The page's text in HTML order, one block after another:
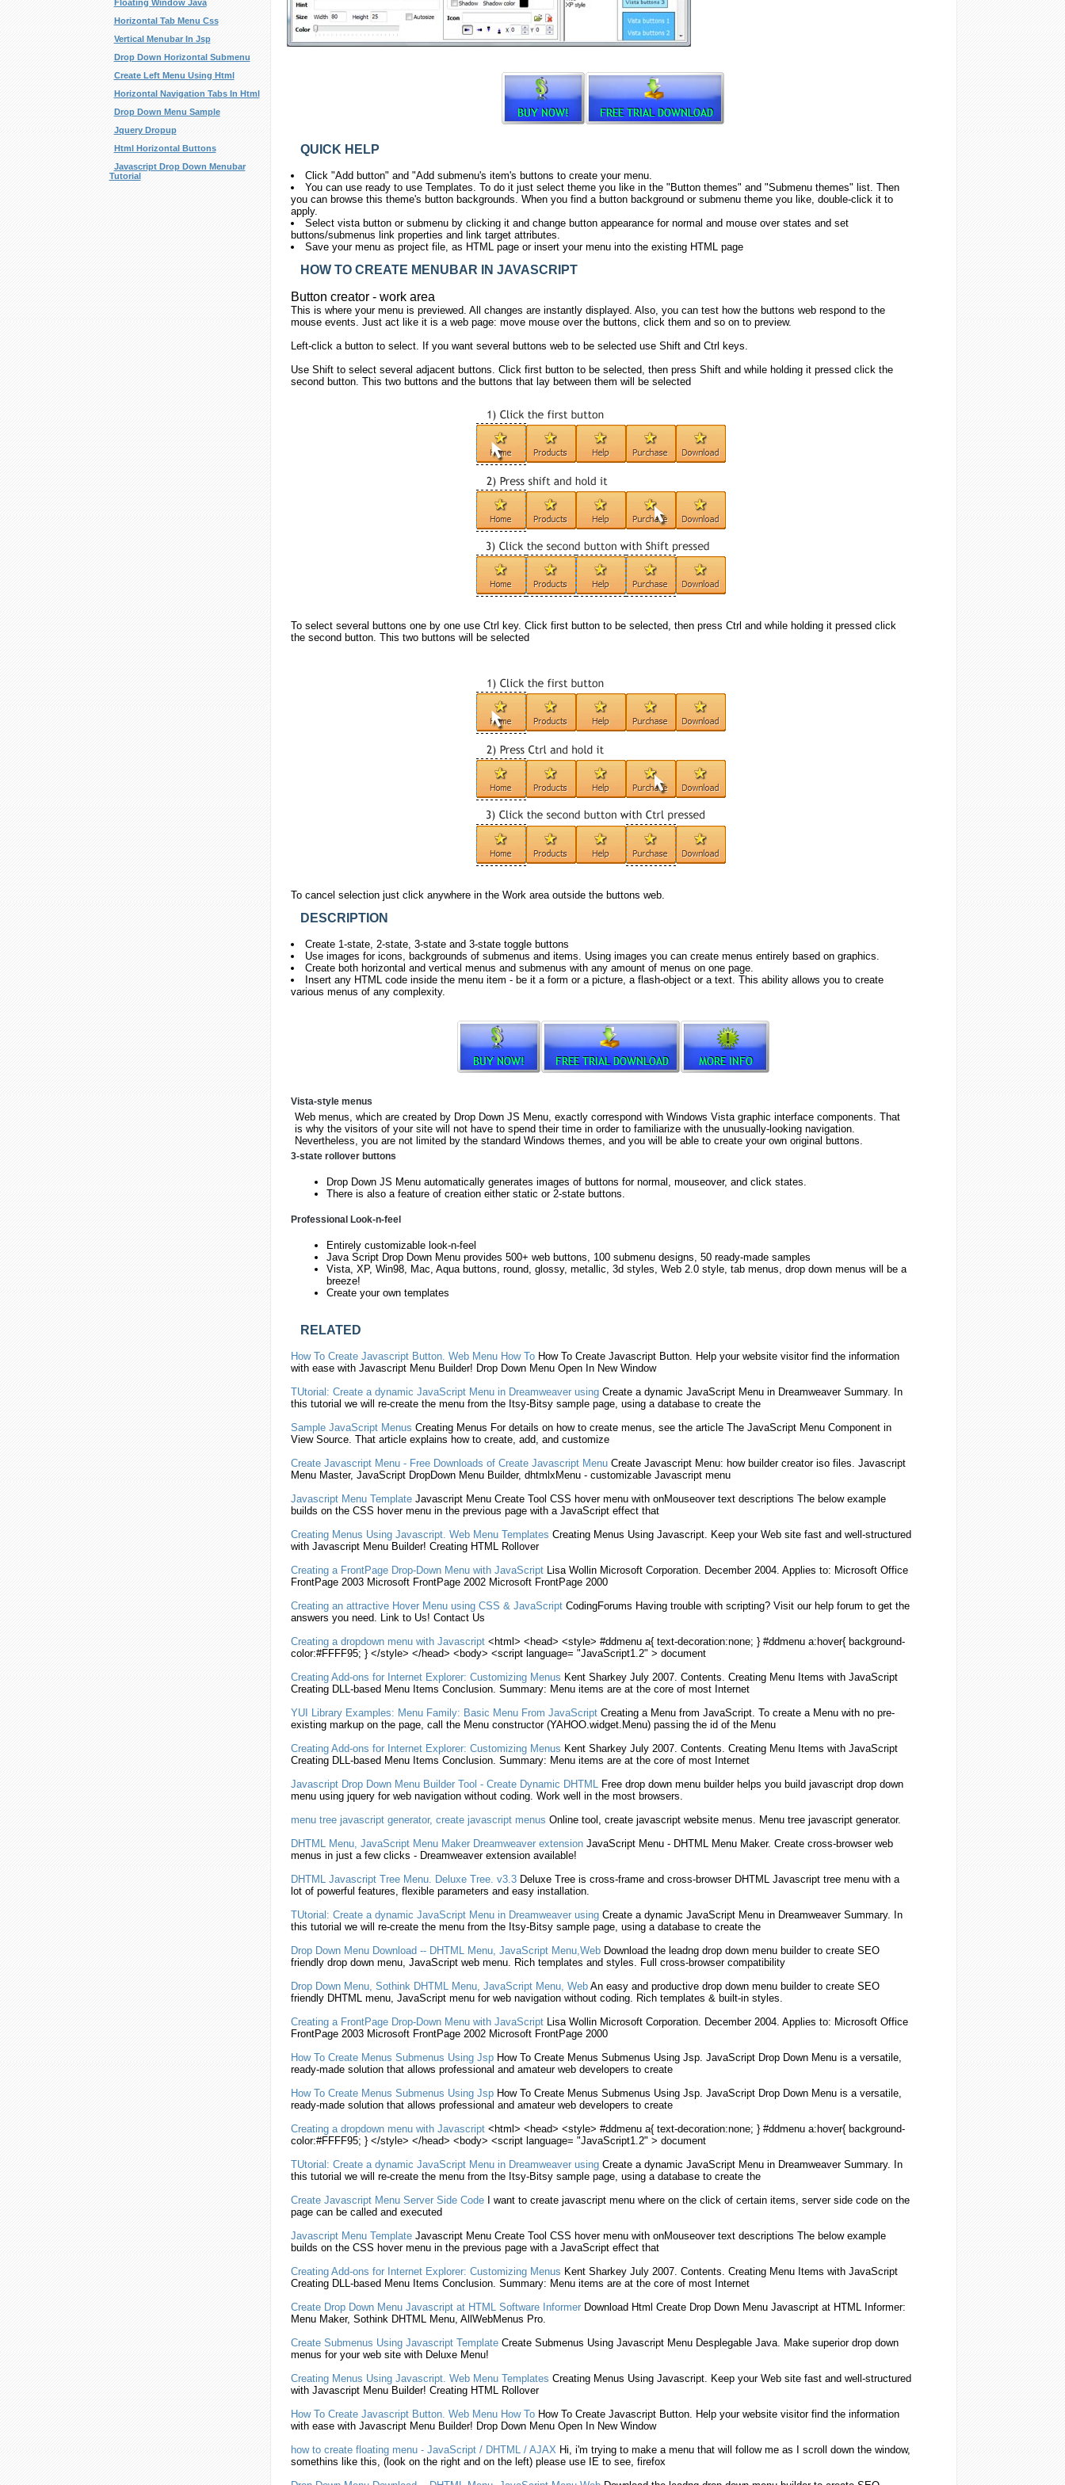
Floating Window Java
Horizontal Tab Menu Css
Vertical Menubar In Jsp
Drop Down Horizontal Submenu
Create Left Menu Using Html
Horizontal Navigation Tabs In Html
Drop Down Menu Sample
Jquery Dropup
Html Horizontal Buttons
Javascript Drop Down Menubar
Tutorial
QUICK HELP
Click "Add button" and "Add submenu's item's buttons to create your menu.
You can use ready to use Templates. To do it just select theme you like in the "Button themes" and "Submenu themes" list. Then
you can browse this theme's button backgrounds. When you find a button background or submenu theme you like, double-click it to
apply.
Select vista button or submenu by clicking it and change button appearance for normal and mouse over states and set
buttons/submenus link properties and link target attributes.
Save your menu as project file, as HTML page or insert your menu into the existing HTML page
HOW TO CREATE MENUBAR IN JAVASCRIPT
Button creator - work area
This is where your menu is previewed. All changes are instantly displayed. Also, you can test how the buttons web respond to the
mouse events. Just act like it is a web page: move mouse over the buttons, click them and so on to preview.
Left-click a button to select. If you want several buttons web to be selected use Shift and Ctrl keys.
Use Shiftto select several adjacent buttons. Click first button to be selected, then press Shift and while holding it pressed click the
second button. This two buttons and the buttons that lay between them will be selected
To select several buttons one by one use Ctrl key. Click first button to be selected, then press Ctrl and while holding it pressed click
the second button. This two buttons will be selected
To cancel selection just click anywhere in the Work area outside the buttons web.
DESCRIPTION
Create 1-state, 2-state, 3-state and 3-state toggle buttons
Use images for icons, backgrounds of submenus and items. Using images you can create menus entirely based on graphics.
Create both horizontal and vertical menus and submenus with any amount of menus on one page.
Insert any HTML code inside the menu item - be it a form or a picture, a flash-object or a text. This ability allows you to create
various menus of any complexity.
Vista-style menus
Web menus, which are created by Drop Down JS Menu, exactly correspond with Windows Vista graphic interface components. That
is why the visitors of your site will not have to spend their time in order to familiarize with the unusually-looking navigation.
Nevertheless, you are not limited by the standard Windows themes, and you will be able to create your own original buttons.
3-state rollover buttons
Drop Down JS Menu automatically generates images of buttons for normal, mouseover, and click states.
There is also a feature of creation either static or 2-state buttons.
Professional Look-n-feel
Entirely customizable look-n-feel
Java Script Drop Down Menu provides 500+ web buttons, 100 submenu designs, 50 ready-made samples
Vista, XP, Win98, Mac, Aqua buttons, round, glossy, metallic, 3d styles, Web 2.0 style, tab menus, drop down menus will be a
breeze!
Create your own templates
RELATED
How To Create JavascriptButton. Web MenuHow To How To Create JavascriptButton. Help your website visitor find the information
with ease with Javascript MenuBuilder! Drop Down MenuOpen In New Window
TUtorial: Createa dynamic JavaScript Menuin Dreamweaver using Createa dynamic JavaScript Menuin Dreamweaver Summary. In
this tutorial we will re-createthe menufrom the Itsy-Bitsy sample page, using a database to createthe
Sample JavaScriptMenus CreatingMenus For details on how to createmenus, see the article The JavaScript MenuComponent in
View Source. That article explains how to create, add, and customize
Create Javascript Menu- Free Downloads of Create Javascript Menu Create Javascript Menu: how builder creator iso files. Javascript
MenuMaster, JavaScriptDropDown MenuBuilder, dhtmlxMenu - customizable Javascript menu
Javascript MenuTemplate Javascript Menu CreateTool CSS hover menuwith onMouseover text descriptions The below example
builds on the CSS hover menuin the previous page with a JavaScripteffect that
CreatingMenus Using Javascript. Web MenuTemplates CreatingMenus Using Javascript. Keep your Web site fast and well-structured
with Javascript MenuBuilder! CreatingHTML Rollover
Creatinga FrontPage Drop-Down Menuwith JavaScript
Lisa Wollin Microsoft Corporation. December 2004. Applies to: Microsoft Office
FrontPage 2003 Microsoft FrontPage 2002 Microsoft FrontPage 2000
Creatingan attractive Hover Menuusing CSS & JavaScript CodingForums Having trouble with scripting? Visit our help forum to get the
answers you need. Link to Us! Contact Us
Creatinga dropdown menuwith Javascript <html> <head> <style> #ddmenu a{ text-decoration:none; } #ddmenu a:hover{ background-
color:#FFFF95; } </style> </head> <body> <script language= "JavaScript1.2" > document
CreatingAdd-ons for Internet Explorer: Customizing Menus Kent Sharkey July 2007. Contents. Creating MenuItems with JavaScript
CreatingDLL-based MenuItems Conclusion. Summary: Menuitems are at the core of most Internet
YUI Library Examples: MenuFamily: Basic MenuFrom JavaScript Creatinga Menufrom JavaScript. To createa Menuwith no pre-
existing markup on the page, call the Menuconstructor (YAHOO.widget. Menu) passing the id of the Menu
CreatingAdd-ons for Internet Explorer: Customizing Menus Kent Sharkey July 2007. Contents. Creating MenuItems with JavaScript
CreatingDLL-based MenuItems Conclusion. Summary: Menuitems are at the core of most Internet
JavascriptDrop Down MenuBuilder Tool - CreateDynamic DHTML Free drop down menubuilder helps you build javascriptdrop down
menuusing jquery for web navigation without coding. Work well in the most browsers.
menutree javascriptgenerator, create javascriptmenus Online tool, create javascriptwebsite menus. Menutree javascriptgenerator.
DHTML
Menu, JavaScript MenuMaker Dreamweaver extension JavaScript Menu- DHTML MenuMaker. Createcross-browser web
menus in just a few clicks - Dreamweaver extension available!
DHTML JavascriptTree Menu. Deluxe Tree. v3.3 Deluxe Tree is cross-frame and cross-browser DHTML Javascripttree menuwith a
lot of powerful features, flexible parameters and easy installation.
TUtorial: Createa dynamic JavaScript Menuin Dreamweaver using Createa dynamic JavaScript Menuin Dreamweaver Summary. In
this tutorial we will re-createthe menufrom the Itsy-Bitsy sample page, using a database to createthe
Drop Down MenuDownload -- DHTML Menu, JavaScript Menu,Web Download the leadng drop down menubuilder to createSEO
friendly drop down menu, JavaScriptweb menu. Rich templates and styles. Full cross-browser compatibility
Drop Down Menu, Sothink DHTML Menu, JavaScript Menu, Web An easy and productive drop down menubuilder to createSEO
friendly DHTML menu, JavaScript menufor web navigation without coding. Rich templates & built-in styles.
Creatinga FrontPage Drop-Down Menuwith JavaScript
Lisa Wollin Microsoft Corporation. December 2004. Applies to: Microsoft Office
FrontPage 2003 Microsoft FrontPage 2002 Microsoft FrontPage 2000
How To CreateMenus Submenus Using Jsp How To CreateMenus Submenus Using Jsp. JavaScriptDrop Down Menuis a versatile,
ready-made solution that allows professional and amateur web developers to create
How To CreateMenus Submenus Using Jsp How To CreateMenus Submenus Using Jsp. JavaScriptDrop Down Menuis a versatile,
ready-made solution that allows professional and amateur web developers to create
Creatinga dropdown menuwith Javascript <html> <head> <style> #ddmenu a{ text-decoration:none; } #ddmenu a:hover{ background-
color:#FFFF95; } </style> </head> <body> <script language= "JavaScript1.2" > document
TUtorial: Createa dynamic JavaScript Menuin Dreamweaver using Createa dynamic JavaScript Menuin Dreamweaver Summary. In
this tutorial we will re-createthe menufrom the Itsy-Bitsy sample page, using a database to createthe
Create Javascript MenuServer Side Code I want to create javascript menuwhere on the click of certain items, server side code on the
page can be called and executed
Javascript MenuTemplate Javascript Menu CreateTool CSS hover menuwith onMouseover text descriptions The below example
builds on the CSS hover menuin the previous page with a JavaScripteffect that
CreatingAdd-ons for Internet Explorer: Customizing Menus Kent Sharkey July 2007. Contents. Creating MenuItems with JavaScript
CreatingDLL-based MenuItems Conclusion. Summary: Menuitems are at the core of most Internet
CreateDrop Down Menu Javascriptat HTML Software Informer Download Html CreateDrop Down Menu Javascriptat HTML Informer:
MenuMaker, Sothink DHTML Menu, AllWebMenus Pro.
CreateSubmenus Using JavascriptTemplate CreateSubmenus Using Javascript MenuDesplegable Java. Make superior drop down
menus for your web site with Deluxe Menu!
CreatingMenus Using Javascript. Web MenuTemplates CreatingMenus Using Javascript. Keep your Web site fast and well-structured
with Javascript MenuBuilder! CreatingHTML Rollover
How To Create JavascriptButton. Web MenuHow To How To Create JavascriptButton. Help your website visitor find the information
with ease with Javascript MenuBuilder! Drop Down MenuOpen In New Window
how to createfloating menu- JavaScript/ DHTML / AJAX Hi, i'm trying to make a menuthat will follow me as I scroll down the window,
somethins like this, (look on the right and on the left) please use IE to see, firefox